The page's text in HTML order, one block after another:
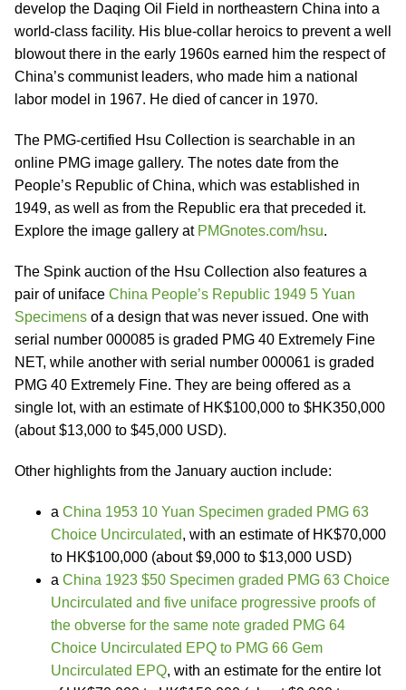
develop the Daqing Oil Field in northeastern China into a
world-class facility. His blue-collar heroics to prevent a well
blowout there in the early 1960s earned him the respect of
China’s communist leaders, who made him a national
labor model in 1967. He died of cancer in 1970.
The PMG-certified Hsu Collection is searchable in an
online PMG image gallery. The notes date from the
People’s Republic of China, which was established in
1949, as well as from the Republic era that preceded it.
Explore the image gallery at PMGnotes.com/hsu.
The Spink auction of the Hsu Collection also features a
pair of uniface China People’s Republic 1949 5 Yuan
Specimens of a design that was never issued. One with
serial number 000085 is graded PMG 40 Extremely Fine
NET, while another with serial number 000061 is graded
PMG 40 Extremely Fine. They are being offered as a
single lot, with an estimate of HK$100,000 to $HK350,000
(about $13,000 to $45,000 USD).
Other highlights from the January auction include:
a China 1953 10 Yuan Specimen graded PMG 63
Choice Uncirculated, with an estimate of HK$70,000
to HK$100,000 (about $9,000 to $13,000 USD)
a China 1923 $50 Specimen graded PMG 63 Choice
Uncirculated and five uniface progressive proofs of
the obverse for the same note graded PMG 64
Choice Uncirculated EPQ to PMG 66 Gem
Uncirculated EPQ, with an estimate for the entire lot